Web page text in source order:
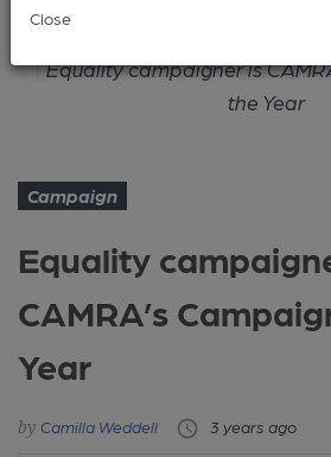
Close
Equality campaigner is
the Year
Campaign
Equality
CAMRA’s
Year
Camilla Weddell 3 years ago